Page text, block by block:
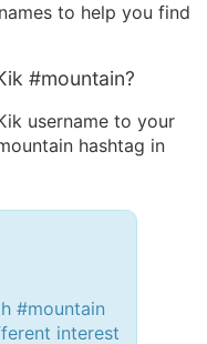
to help you find
#mountain?
username to your
hashtag in
#mountain
interest